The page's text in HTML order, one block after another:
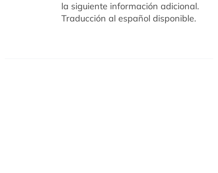
la siguiente información adicional.
Traducción al español disponible.